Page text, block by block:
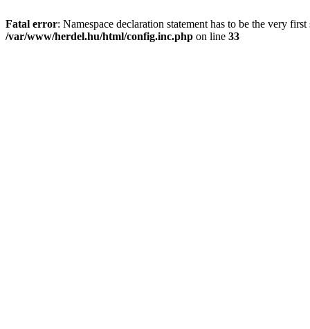
Fatal error: Namespace declaration statement has to be the very
/var/www/herdel.hu/html/config.inc.php on line 33